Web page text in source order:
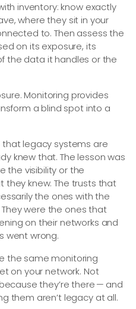
inventory: know exactly
where they sit in your
to. Then assess the
on its exposure, its
the data it handles or the
Monitoring provides
a blind spot into a
that legacy systems are
knew that. The lesson was
the visibility or the
knew. The trusts that
the ones with the
were the ones that
on their networks and
went wrong.
the same monitoring
on your network. Not
they’re there — and
them aren’t legacy at all.